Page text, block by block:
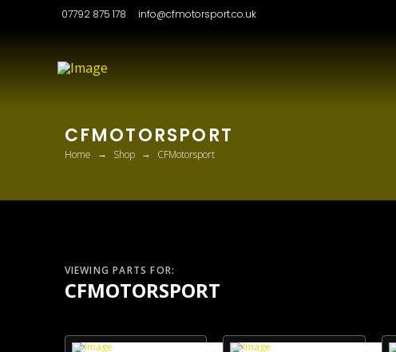
07792 875 178 info@cfmotorsport.co.uk
CFMOTORSPORT
Home → Shop → CFMotorsport
VIEWING PARTS FOR:
CFMOTORSPORT